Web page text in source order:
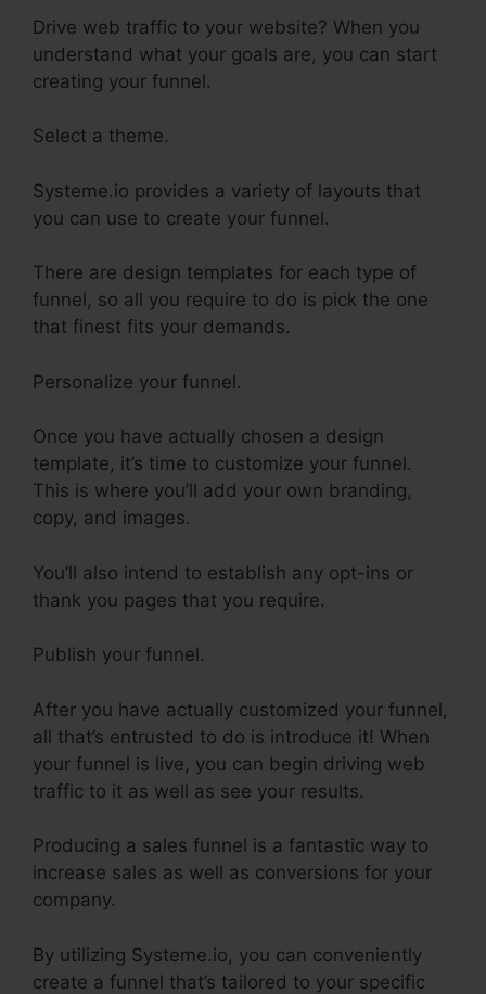
Drive web traffic to your website? When you
understand what your goals are, you can start
creating your funnel.
Select a theme.
Systeme.io provides a variety of layouts that
you can use to create your funnel.
There are design templates for each type of
funnel, so all you require to do is pick the one
that finest fits your demands.
Personalize your funnel.
Once you have actually chosen a design
template, it’s time to customize your funnel.
This is where you’ll add your own branding,
copy, and images.
You’ll also intend to establish any opt-ins or
thank you pages that you require.
Publish your funnel.
After you have actually customized your funnel,
all that’s entrusted to do is introduce it! When
your funnel is live, you can begin driving web
traffic to it as well as see your results.
Producing a sales funnel is a fantastic way to
increase sales as well as conversions for your
company.
By utilizing Systeme.io, you can conveniently
create a funnel that’s tailored to your specific